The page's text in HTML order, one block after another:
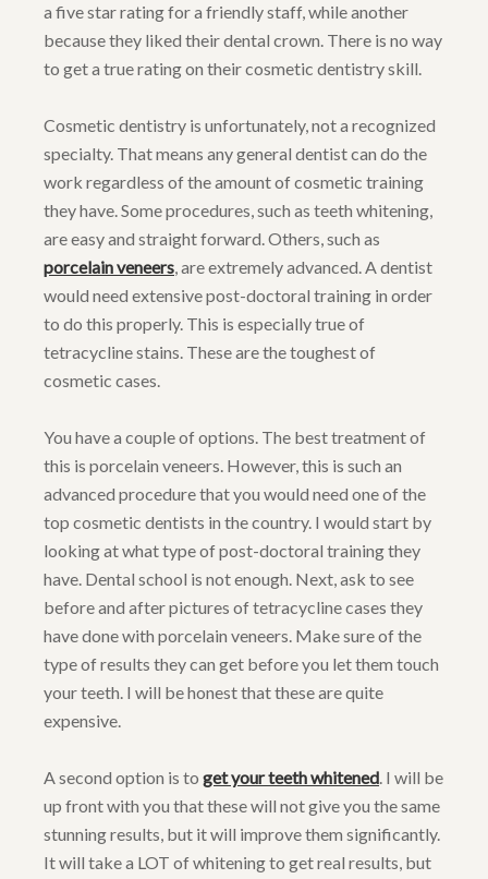
a five star rating for a friendly staff, while another
because they liked their dental crown. There is no way
to get a true rating on their cosmetic dentistry skill.
Cosmetic dentistry is unfortunately, not a recognized
specialty. That means any general dentist can do the
work regardless of the amount of cosmetic training
they have. Some procedures, such as teeth whitening,
are easy and straight forward. Others, such as
porcelain veneers, are extremely advanced. A dentist
would need extensive post-doctoral training in order
to do this properly. This is especially true of
tetracycline stains. These are the toughest of
cosmetic cases.
You have a couple of options. The best treatment of
this is porcelain veneers. However, this is such an
advanced procedure that you would need one of the
top cosmetic dentists in the country. I would start by
looking at what type of post-doctoral training they
have. Dental school is not enough. Next, ask to see
before and after pictures of tetracycline cases they
have done with porcelain veneers. Make sure of the
type of results they can get before you let them touch
your teeth. I will be honest that these are quite
expensive.
A second option is to get your teeth whitened. I will be
up front with you that these will not give you the same
stunning results, but it will improve them significantly.
It will take a LOT of whitening to get real results, but